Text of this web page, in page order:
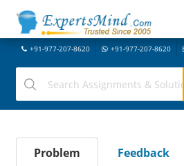
+91-977-207-8620 +91-977-207-8620
Problem Feedback